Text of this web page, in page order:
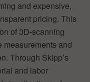
and expensive,
pricing. This
of 3D-scanning
measurements and
Through Skipp’s
and labor